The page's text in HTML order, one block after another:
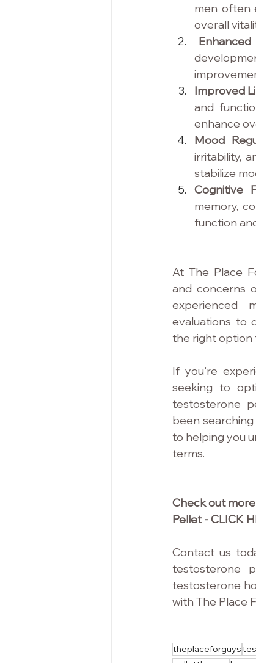
men often
overall
Improved
and
enhance
Mood
irritability,
stabilize
Cognitive
memory,
function
At The Place
and concerns
experienced
evaluations to
the right option
If you're
seeking to
testosterone
been
to helping you
terms.
Check out
Pellet - CLICK
Contact us
testosterone
testosterone
with The Place
theplaceforguys